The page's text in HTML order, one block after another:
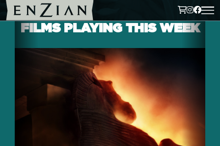
FILMS PLAYING THIS WEEK